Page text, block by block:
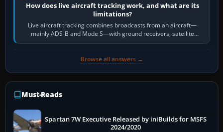
How does live aircraft tracking work, and what are its
limitations?
Live aircraft tracking combines broadcasts from an aircraft—
mainly ADS-B and Mode S—with ground receivers, satellite
receivers, radar-derived feeds…
Browse all answers →
Must-Reads
Spartan 7W Executive Released by iniBuilds for MSFS
2024/2020